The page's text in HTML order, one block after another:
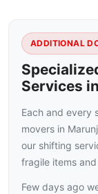
ADDITIONAL
Services
Each and every
movers in
our shifting
fragile items
Few days ago